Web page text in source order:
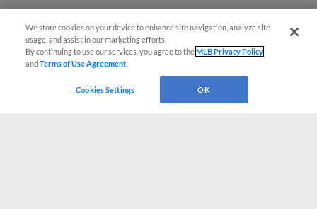
We store cookies on your device to enhance site navigation, analyze site
usage, and assist in our marketing efforts.
By continuing to use our services, you agree to theMLB Privacy Policy
andTerms of Use Agreement
Cookies Settings OK